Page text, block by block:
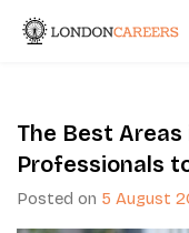
The Best
Professionals
Posted on 5 August